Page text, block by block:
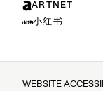
ARTNET
小红书
WEBSITE